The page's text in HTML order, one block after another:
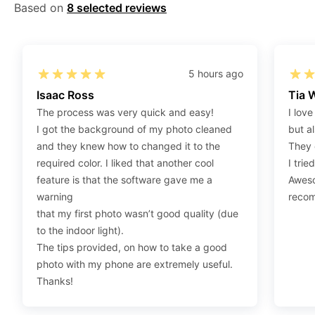
Gov/Official websites?
Step 2 :“Download Your Single Digital Photo” and
then click “save” your photos to your “photo library”.
If you use your PC, press “Right Click” on the photo
link (“Download Your Single Digital Photo”) placed
under your “Order items” section, then choose “save
link as & save it as a .jpeg image file.
Step 3:You are all set. You can now upload your
digital (single) photo to any official website that
offers the option.
How do I print my photo at home using my
home printer?
Based on 8 selected reviews
5 hours ago
Isaac Ross
The process was very quick and easy!
I got the background of my photo cleaned
and they knew how to changed it to the
required color. I liked that another cool
feature is that the software gave me a
warning
that my first photo wasn’t good quality (due
to the indoor light).
The tips provided, on how to take a good
photo with my phone are extremely useful.
Thanks!
Tia
I
but
They
I